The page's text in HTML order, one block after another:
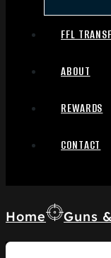
FFL
ABOUT
REWARDS
CONTACT
Home Guns